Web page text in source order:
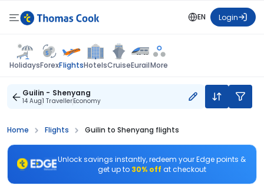
EN Login
HolidaysForexFlightsHotelsCruiseEurailMore
Guilin - Shenyang
14 Aug1 TravellerEconomy
Home Flights Guilin to Shenyang flights
Unlock savings instantly, redeem your Edge points &
get up to 30% off at checkout